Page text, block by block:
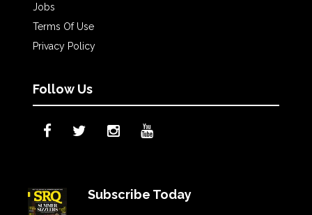
Jobs
Terms Of Use
Privacy Policy
Follow Us
Subscribe Today